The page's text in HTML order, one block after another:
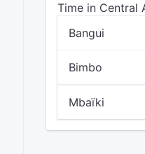
Time in Central
Bangui
Bimbo
Mbaïki